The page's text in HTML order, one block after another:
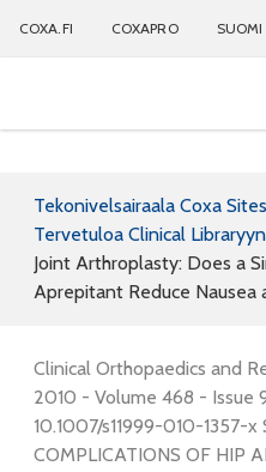
COXA.FI COXAPRO SUOMI
Tekonivelsairaala Coxa Sites
Tervetuloa Clinical Libraryyn
Joint Arthroplasty: Does a
Aprepitant Reduce Nausea
Clinical Orthopaedics and
2010 - Volume 468 - Issue
10.1007/s11999-010-1357-x
COMPLICATIONS OF HIP